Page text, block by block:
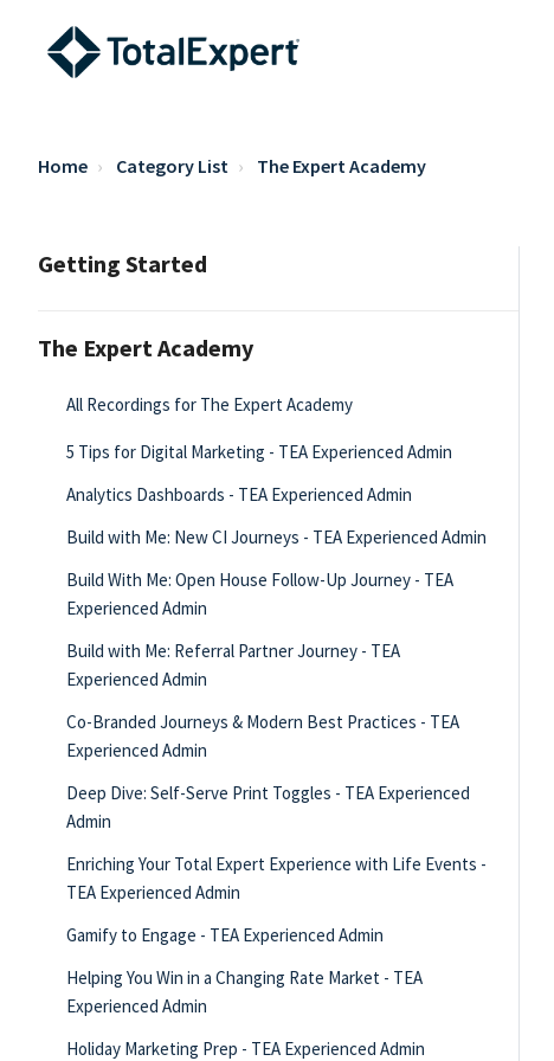
Home Category List The Expert Academy
Getting Started
The Expert Academy
All Recordings for The Expert Academy
5 Tips for Digital Marketing - TEA Experienced Admin
Analytics Dashboards - TEA Experienced Admin
Build with Me: New CI Journeys - TEA Experienced Admin
Build With Me: Open House Follow-Up Journey - TEA
Experienced Admin
Build with Me: Referral Partner Journey - TEA
Experienced Admin
Co-Branded Journeys & Modern Best Practices - TEA
Experienced Admin
Deep Dive: Self-Serve Print Toggles - TEA Experienced
Admin
Enriching Your Total Expert Experience with Life Events -
TEA Experienced Admin
Gamify to Engage - TEA Experienced Admin
Helping You Win in a Changing Rate Market - TEA
Experienced Admin
Holiday Marketing Prep - TEA Experienced Admin